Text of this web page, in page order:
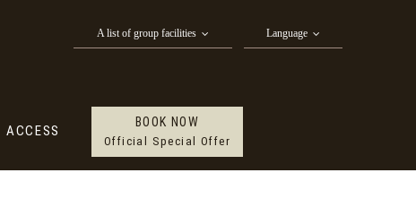
A list of group facilities Language
ACCESS
BOOK NOW
Official Special Offer
ACCESS
Official Special Offer